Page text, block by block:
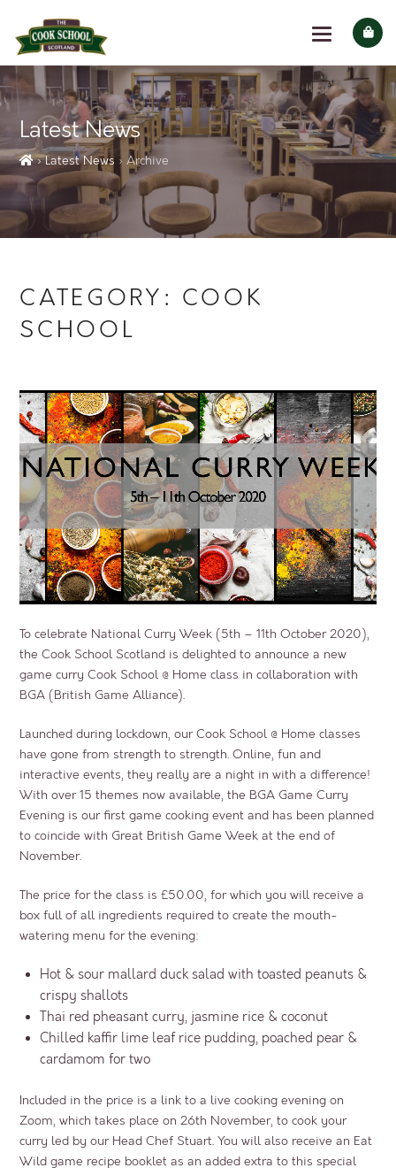
Latest News
› Latest News › Archive
CATEGORY: COOK
SCHOOL
To celebrate National Curry Week (5th – 11th October 2020),
the Cook School Scotland is delighted to announce a new
game curry Cook School @ Home class in collaboration with
BGA (British Game Alliance).
Launched during lockdown, our Cook School @ Home classes
have gone from strength to strength. Online, fun and
interactive events, they really are a night in with a difference!
With over 15 themes now available, the BGA Game Curry
Evening is our first game cooking event and has been planned
to coincide with Great British Game Week at the end of
November.
The price for the class is £50.00, for which you will receive a
box full of all ingredients required to create the mouth-
watering menu for the evening:
Hot & sour mallard duck salad with toasted peanuts &
crispy shallots
Thai red pheasant curry, jasmine rice & coconut
Chilled kaffir lime leaf rice pudding, poached pear &
cardamom for two
Included in the price is a link to a live cooking evening on
Zoom, which takes place on 26th November, to cook your
curry led by our Head Chef Stuart. You will also receive an Eat
Wild game recipe booklet as an added extra to this special